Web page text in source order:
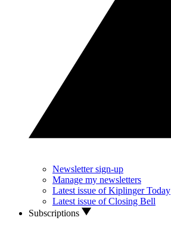
Newsletter sign-up
Manage my newsletters
Latest issue of Kiplinger Today
Latest issue of Closing Bell
Subscriptions